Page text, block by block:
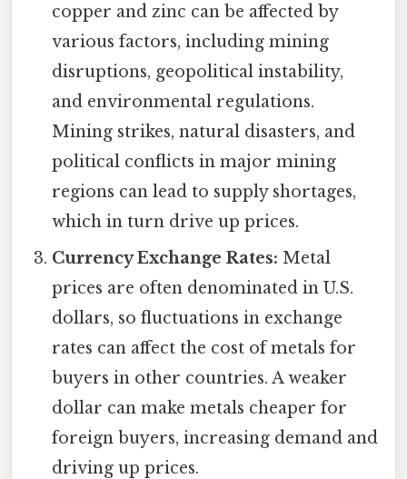
copper and zinc can be affected by
various factors, including mining
disruptions, geopolitical instability,
and environmental regulations.
Mining strikes, natural disasters, and
political conflicts in major mining
regions can lead to supply shortages,
which in turn drive up prices.
Currency Exchange Rates: Metal
prices are often denominated in U.S.
dollars, so fluctuations in exchange
rates can affect the cost of metals for
buyers in other countries. A weaker
dollar can make metals cheaper for
foreign buyers, increasing demand and
driving up prices.